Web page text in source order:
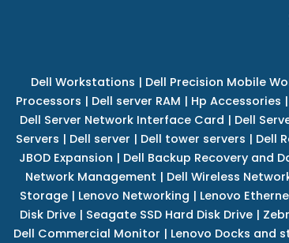
Dell Workstations | Dell Precision Mobile
Processors | Dell server RAM | Hp Accessories |
Dell Server Network Interface Card | Dell
Servers | Dell server | Dell tower servers | Dell
JBOD Expansion | Dell Backup Recovery and
Network Management | Dell Wireless
Storage | Lenovo Networking | Lenovo
Disk Drive| Seagate SSD Hard Disk Drive|
Dell Commercial Monitor | Lenovo Docks and